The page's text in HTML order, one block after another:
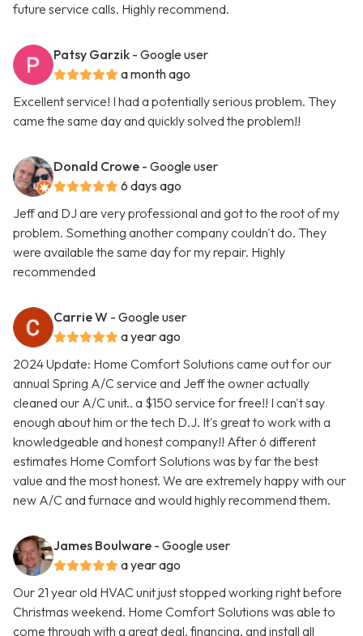
future service calls. Highly recommend.
Patsy Garzik - Google user
a month ago
Excellent service! I had a potentially serious problem. They
came the same day and quickly solved the problem!!
Donald Crowe - Google user
6 days ago
Jeff and DJ are very professional and got to the root of my
problem. Something another company couldn't do. They
were available the same day for my repair. Highly
recommended
Carrie W - Google user
a year ago
2024 Update: Home Comfort Solutions came out for our
annual Spring A/C service and Jeff the owner actually
cleaned our A/C unit.. a $150 service for free!! I can't say
enough about him or the tech D.J. It's great to work with a
knowledgeable and honest company!! After 6 different
estimates Home Comfort Solutions was by far the best
value and the most honest. We are extremely happy with our
new A/C and furnace and would highly recommend them.
James Boulware - Google user
a year ago
Our 21 year old HVAC unit just stopped working right before
Christmas weekend. Home Comfort Solutions was able to
come through with a great deal, financing, and install all